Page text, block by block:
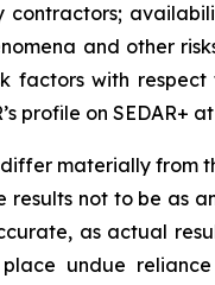
contractors;
and other
factors with respect
profile on SEDAR+ at
materially from
not to be as
as actual
undue